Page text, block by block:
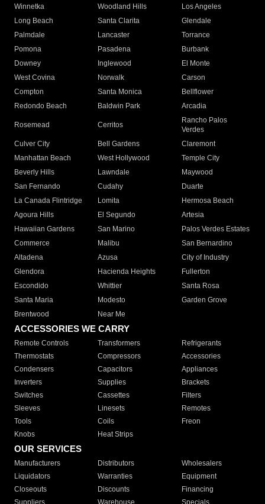
Winnetka
Woodland Hills
Los Angeles
Long Beach
Santa Clarita
Glendale
Palmdale
Lancaster
Torrance
Pomona
Pasadena
Burbank
Downey
Inglewood
El Monte
West Covina
Norwalk
Carson
Compton
Santa Monica
Bellflower
Redondo Beach
Baldwin Park Arcadia
Rosemead Cerritos
Rancho Palos
Verdes
Culver City
Bell Gardens
Claremont
Manhattan Beach
West Hollywood
Temple City
Beverly Hills
Lawndale
Maywood
San Fernando
Cudahy
Duarte
La Canada Flintridge
Lomita
Hermosa Beach
Agoura Hills
El Segundo
Artesia
Hawaiian Gardens
San Marino
Palos Verdes Estates
Commerce
Malibu
San Bernardino
Altadena
Azusa
City of Industry
Glendora
Hacienda Heights
Fullerton
Escondido
Whittier
Santa Rosa
Santa Maria
Modesto
Garden Grove
Brentwood
Near Me
ACCESSORIES WE CARRY
Remote Controls Transformers
Refrigerants
Thermostats
Compressors
Accessories
Condensers
Capacitors
Appliances
Inverters
Supplies
Brackets
Switches
Cassettes
Filters
Sleeves
Linesets
Remotes
Tools
Coils
Freon
Knobs
Heat Strips
OUR SERVICES
Manufacturers Distributors
Wholesalers
Liquidators
Warranties
Equipment
Closeouts
Discounts
Financing